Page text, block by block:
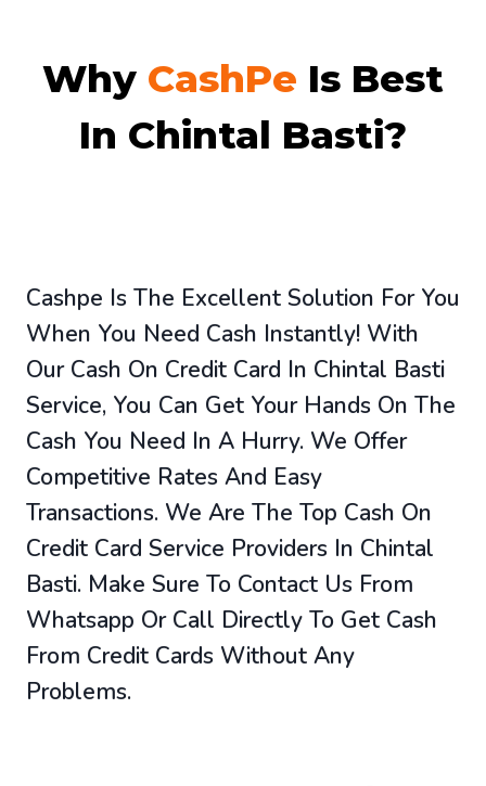
Why CashPe Is Best
In Chintal Basti?
Cashpe Is The Excellent Solution For You
When You Need Cash Instantly! With
Our Cash On Credit Card In Chintal Basti
Service, You Can Get Your Hands On The
Cash You Need In A Hurry. We Offer
Competitive Rates And Easy
Transactions. We Are The Top Cash On
Credit Card Service Providers In Chintal
Basti. Make Sure To Contact Us From
Whatsapp Or Call Directly To Get Cash
From Credit Cards Without Any
Problems.